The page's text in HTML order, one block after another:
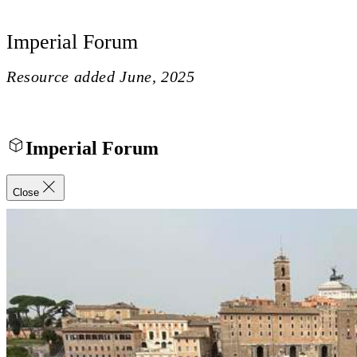
Imperial Forum
Resource added June, 2025
Imperial Forum
Close